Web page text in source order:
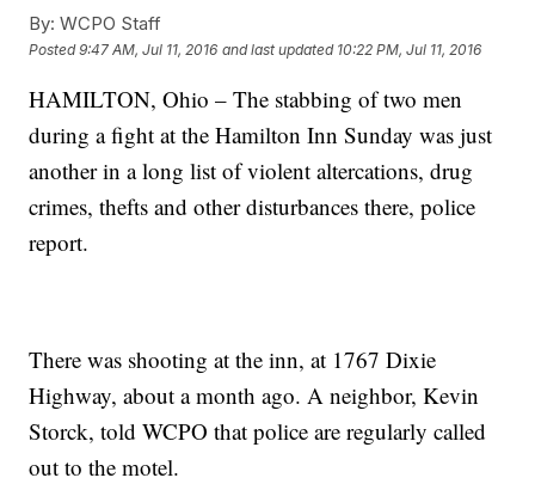
By: WCPO Staff
Posted9:47 AM, Jul 11, 2016 and last updated 10:22 PM, Jul 11, 2016
HAMILTON, Ohio – The stabbing of two men
during a fight at the Hamilton Inn Sunday was just
another in a long list of violent altercations, drug
crimes, thefts and other disturbances there, police
report.
There was shooting at the inn, at 1767 Dixie
Highway, about a month ago. A neighbor, Kevin
Storck, told WCPO that police are regularly called
out to the motel.